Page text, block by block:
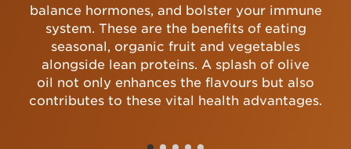
balance hormones, and bolster your immune
system. These are the benefits of eating
seasonal, organic fruit and vegetables
alongside lean proteins. A splash of olive
oil not only enhances the flavours but also
contributes to these vital health advantages.